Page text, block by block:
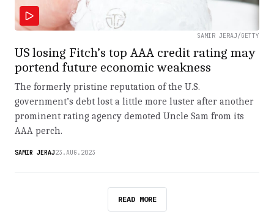
SAMIR JERAJ/GETTY
US losing Fitch’s top AAA credit rating may
portend future economic weakness
The formerly pristine reputation of the U.S.
government’s debt lost a little more luster after another
prominent rating agency demoted Uncle Sam from its
AAA perch.
SAMIR JERAJ23.AUG.2023
READ MORE